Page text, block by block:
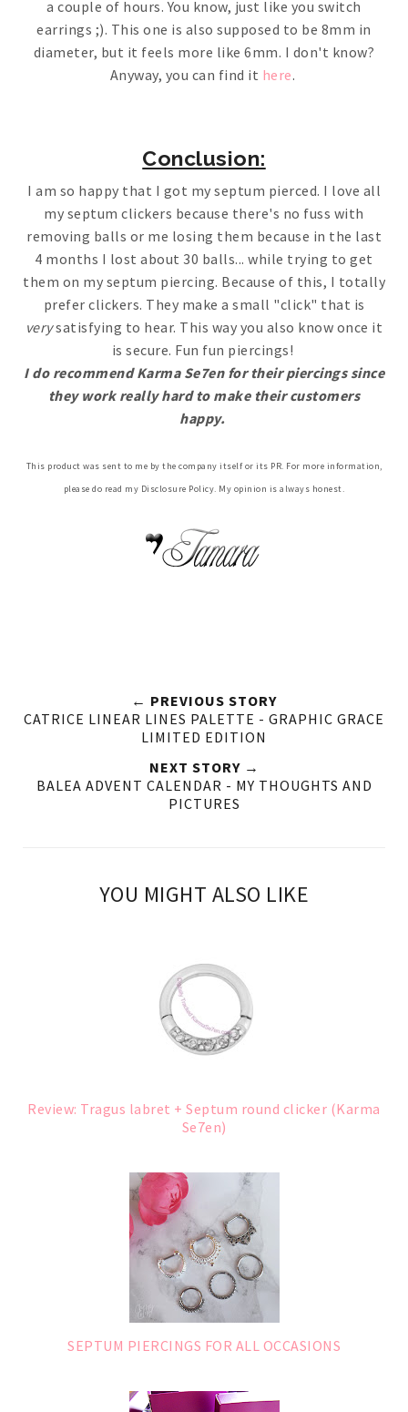
a couple of hours. You know, just like you switch
earrings ;). This one is also supposed to be 8mm in
diameter, but it feels more like 6mm. I don't know?
Anyway, you can find it here.
Conclusion:
I am so happy that I got my septum pierced. I love all
my septum clickers because there's no fuss with
removing balls or me losing them because in the last
4 months I lost about 30 balls... while trying to get
them on my septum piercing. Because of this, I totally
prefer clickers. They make a small "click" that is
verysatisfying to hear. This way you also know once it
is secure. Fun fun piercings!
I do recommend Karma Se7en for their piercings since
they work really hard to make their customers
happy.
This product was sent to me by the company itself or its PR. For more information,
please do read my Disclosure Policy. My opinion is always honest.
← PREVIOUS STORY
CATRICE LINEAR LINES PALETTE - GRAPHIC GRACE
LIMITED EDITION
NEXT STORY →
BALEA ADVENT CALENDAR - MY THOUGHTS AND
PICTURES
YOU MIGHT ALSO LIKE
Review: Tragus labret + Septum round clicker (Karma
Se7en)
SEPTUM PIERCINGS FOR ALL OCCASIONS